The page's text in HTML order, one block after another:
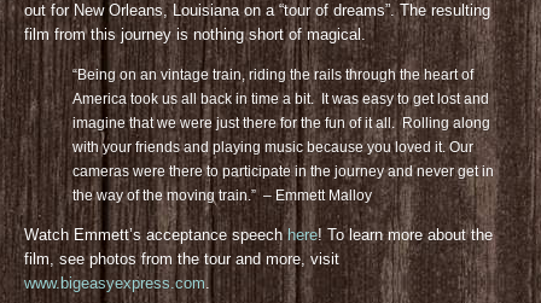
out for New Orleans, Louisiana on a “tour of dreams”. The resulting
film from this journey is nothing short of magical.
“Being on an vintage train, riding the rails through the heart of
America took us all back in time a bit. It was easy to get lost and
imagine that we were just there for the fun of it all. Rolling along
with your friends and playing music because you loved it. Our
cameras were there to participate in the journey and never get in
the way of the moving train.” – Emmett Malloy
Watch Emmett’s acceptance speechhere! To learn more about the
film, see photos from the tour and more, visit
www.bigeasyexpress.com.